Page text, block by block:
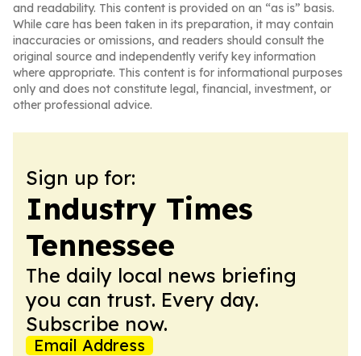
and readability. This content is provided on an “as is” basis.
While care has been taken in its preparation, it may contain
inaccuracies or omissions, and readers should consult the
original source and independently verify key information
where appropriate. This content is for informational purposes
only and does not constitute legal, financial, investment, or
other professional advice.
Sign up for:
Industry Times
Tennessee
The daily local news briefing
you can trust. Every day.
Subscribe now.
Email Address